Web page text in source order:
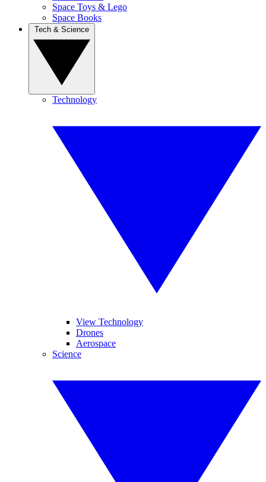
Space Toys & Lego
Space Books
Technology
View Technology
Drones
Aerospace
Science